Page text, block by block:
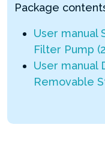
Package
User manual
Filter Pump
User manual
Removable